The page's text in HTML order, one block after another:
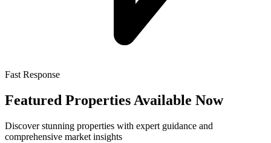
Fast Response
Featured Properties Available Now
Discover stunning properties with expert guidance and
comprehensive market insights